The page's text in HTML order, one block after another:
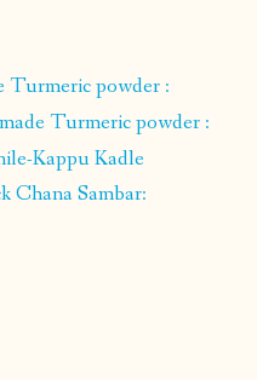
Turmeric powder :
Turmeric powder :
Kappu Kadle
Chana Sambar: